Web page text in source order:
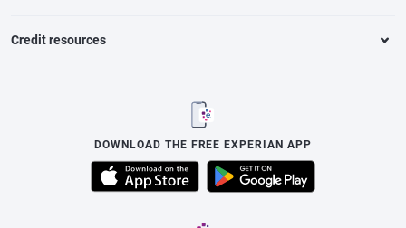
Credit resources
DOWNLOAD THE FREE EXPERIAN APP